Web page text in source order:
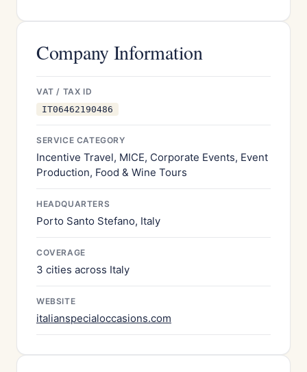
Company Information
VAT / TAX ID
IT06462190486
SERVICE CATEGORY
Incentive Travel, MICE, Corporate Events, Event
Production, Food & Wine Tours
HEADQUARTERS
Porto Santo Stefano, Italy
COVERAGE
3 cities across Italy
WEBSITE
italianspecialoccasions.com